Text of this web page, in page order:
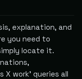
explanation, and
you need to
locate it.
X work' queries all